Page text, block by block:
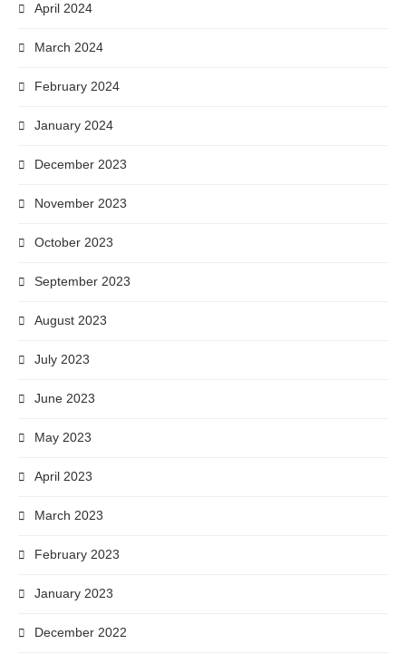
April 2024
March 2024
February 2024
January 2024
December 2023
November 2023
October 2023
September 2023
August 2023
July 2023
June 2023
May 2023
April 2023
March 2023
February 2023
January 2023
December 2022